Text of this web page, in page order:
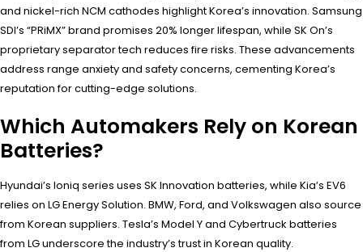
and nickel-rich NCM cathodes highlight Korea’s innovation. Samsung
SDI’s “PRiMX” brand promises 20% longer lifespan, while SK On’s
proprietary separator tech reduces fire risks. These advancements
address range anxiety and safety concerns, cementing Korea’s
reputation for cutting-edge solutions.
Which Automakers Rely on Korean
Batteries?
Hyundai’s Ioniq series uses SK Innovation batteries, while Kia’s EV6
relies on LG Energy Solution. BMW, Ford, and Volkswagen also source
from Korean suppliers. Tesla’s Model Y and Cybertruck batteries
from LG underscore the industry’s trust in Korean quality.